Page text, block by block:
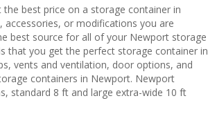
best price on a storage container in
or modifications you are
best source for all of your Newport storage
that you get the perfect storage container in
vents and ventilation, door options, and
containers in Newport. Newport
standard 8 ft and large extra-wide 10 ft